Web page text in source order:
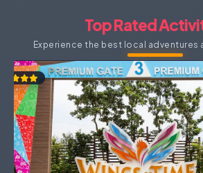
Top Rated
Experience the best local adventures